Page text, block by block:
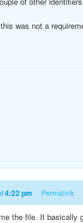
was not a
4:22 pm Permalink
the file. It basically